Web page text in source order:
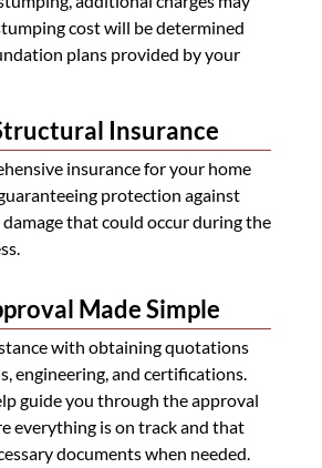
cost will be determined
plans provided by your
Insurance
insurance for your home
protection against
that could occur during the
Made Simple
with obtaining quotations
engineering, and certifications.
guide you through the approval
everything is on track and that
documents when needed.